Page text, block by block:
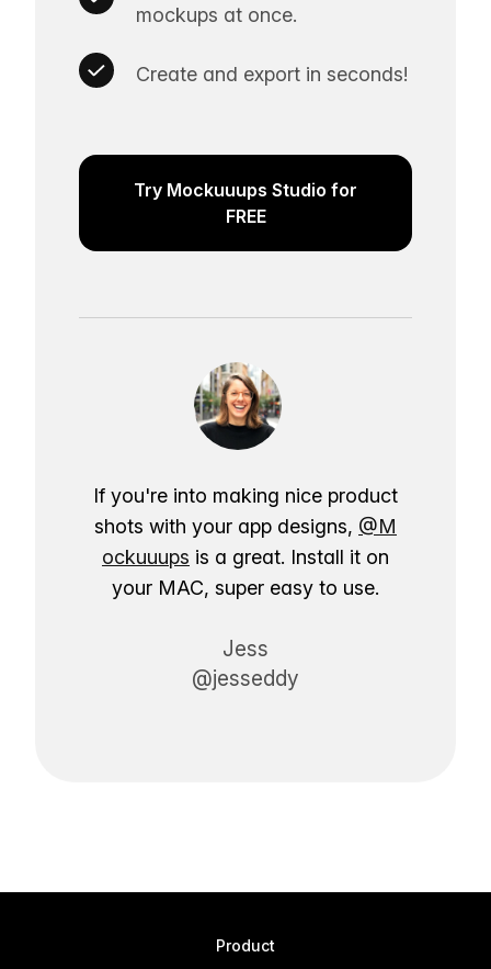
mockups at once.
Create and export in seconds!
Try Mockuuups Studio for
FREE
If you're into making nice product
shots with your app designs, @M
ockuuups is a great. Install it on
your MAC, super easy to use.
Jess
@jesseddy
Product